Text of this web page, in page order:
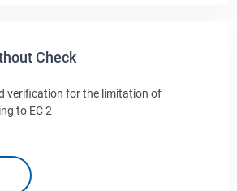
Check
verification for the limitation of
to EC 2